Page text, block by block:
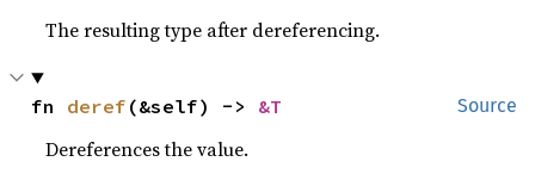
The resulting type after dereferencing.
Source
fn deref (&self) -> &T
Dereferences the value.